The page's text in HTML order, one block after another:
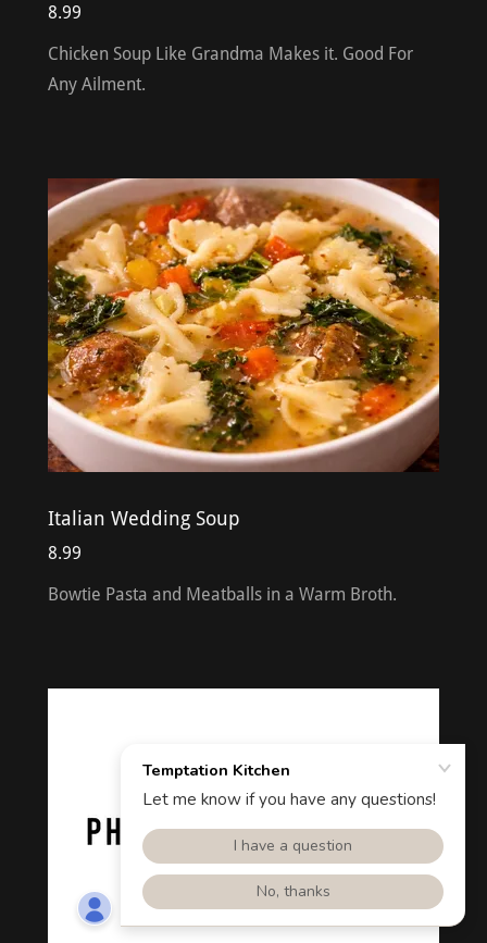
8.99
Chicken Soup Like Grandma Makes it. Good For
Any Ailment.
Italian Wedding Soup
8.99
Bowtie Pasta and Meatballs in a Warm Broth.